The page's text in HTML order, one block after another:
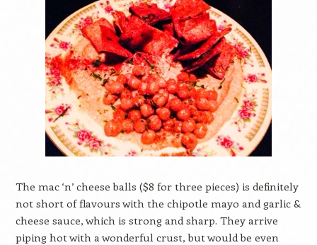
The mac ‘n’ cheese balls ($8 for three pieces) is definitely
not short of flavours with the chipotle mayo and garlic &
cheese sauce, which is strong and sharp. They arrive
piping hot with a wonderful crust, but would be even